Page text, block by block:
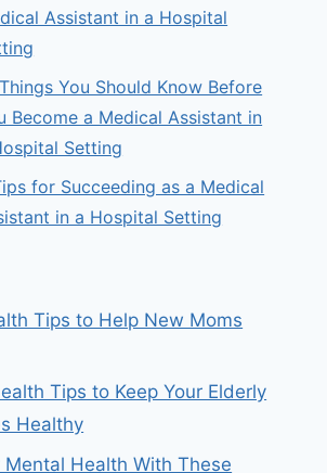
Assistant in a Hospital
You Should Know Before
Become a Medical Assistant in
Setting
for Succeeding as a Medical
in a Hospital Setting
Tips to Help New Moms
Tips to Keep Your Elderly
Healthy
Mental Health With These